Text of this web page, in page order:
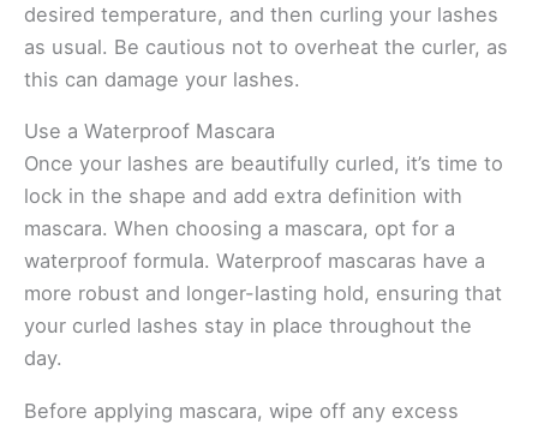
desired temperature, and then curling your lashes
as usual. Be cautious not to overheat the curler, as
this can damage your lashes.
Use a Waterproof Mascara
Once your lashes are beautifully curled, it’s time to
lock in the shape and add extra definition with
mascara. When choosing a mascara, opt for a
waterproof formula. Waterproof mascaras have a
more robust and longer-lasting hold, ensuring that
your curled lashes stay in place throughout the
day.
Before applying mascara, wipe off any excess